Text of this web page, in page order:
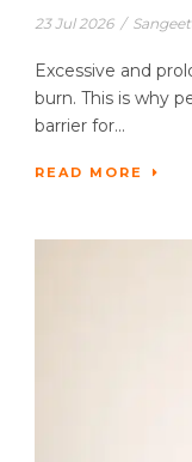
23 Jul 2026 /
Excessive and
burn. This is why
barrier for...
READ MORE